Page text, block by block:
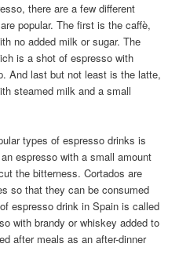
there are a few different
popular. The first is the caffè,
no added milk or sugar. The
is a shot of espresso with
And last but not least is the latte,
steamed milk and a small
types of espresso drinks is
espresso with a small amount
the bitterness. Cortados are
so that they can be consumed
espresso drink in Spain is called
with brandy or whiskey added to
after meals as an after-dinner